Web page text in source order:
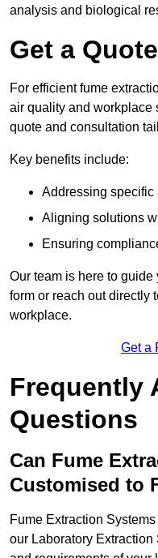
analysis and biological
Get a Quote
For efficient fume
air quality and workplace
quote and consultation
Key benefits include:
Addressing
Aligning solutions
Ensuring
Our team is here to
form or reach out directly
workplace.
Get a
Frequently
Questions
Can Fume
Customised to
Fume Extraction
our Laboratory